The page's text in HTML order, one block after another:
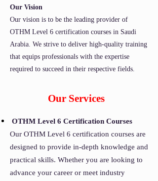
Our Vision
Our vision is to be the leading provider of
OTHM Level 6 certification courses in Saudi
Arabia. We strive to deliver high-quality training
that equips professionals with the expertise
required to succeed in their respective fields.
Our Services
OTHM Level 6 Certification Courses
Our OTHM Level 6 certification courses are
designed to provide in-depth knowledge and
practical skills. Whether you are looking to
advance your career or meet industry